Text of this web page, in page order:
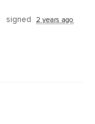
signed 2 years ago